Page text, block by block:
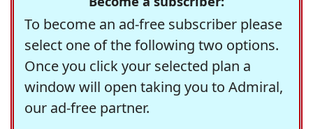
To become an ad-free subscriber please
select one of the following two options.
Once you click your selected plan a
window will open taking you to Admiral,
our ad-free partner.